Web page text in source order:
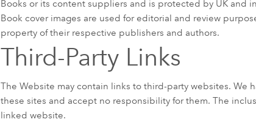
Books or its content suppliers and is protected by UK and
Book cover images are used for editorial and review
property of their respective publishers and authors.
Third-Party Links
The Website may contain links to third-party websites. We
these sites and accept no responsibility for them. The
linked website.